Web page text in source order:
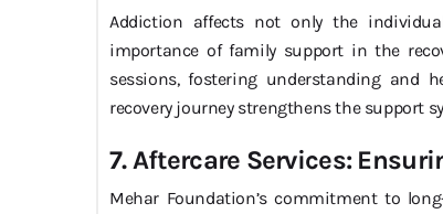
Addiction affects not only the
importance of family support in the
sessions, fostering understanding and
recovery journey strengthens the support
7. Aftercare Services:
Mehar Foundation’s commitment to